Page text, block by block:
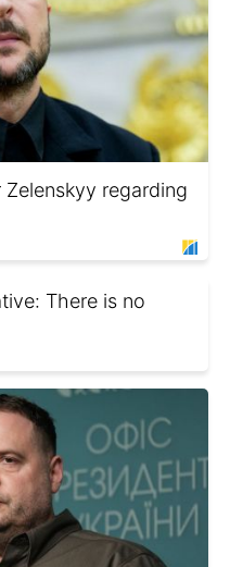
regarding
There is no